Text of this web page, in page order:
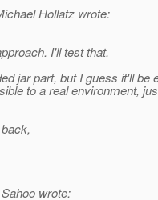
Hollatz wrote:
I'll test that.
jar part, but I guess it'll be
to a real environment,
wrote: